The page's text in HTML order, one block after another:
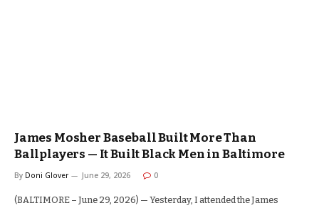
James Mosher Baseball Built More Than
Ballplayers — It Built Black Men in Baltimore
By Doni Glover June 29, 2026 0
(BALTIMORE – June 29, 2026) — Yesterday, I attended the James